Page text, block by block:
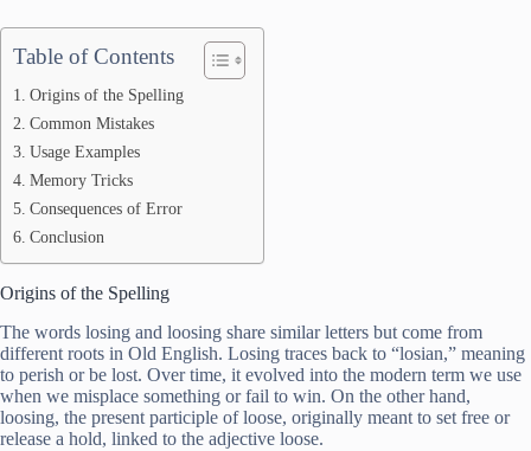
Table of Contents
Origins of the Spelling
Common Mistakes
Usage Examples
Memory Tricks
Consequences of Error
Conclusion
Origins of the Spelling
The words losing and loosing share similar letters but come from
different roots in Old English. Losing traces back to “losian,” meaning
to perish or be lost. Over time, it evolved into the modern term we use
when we misplace something or fail to win. On the other hand,
loosing, the present participle of loose, originally meant to set free or
release a hold, linked to the adjective loose.